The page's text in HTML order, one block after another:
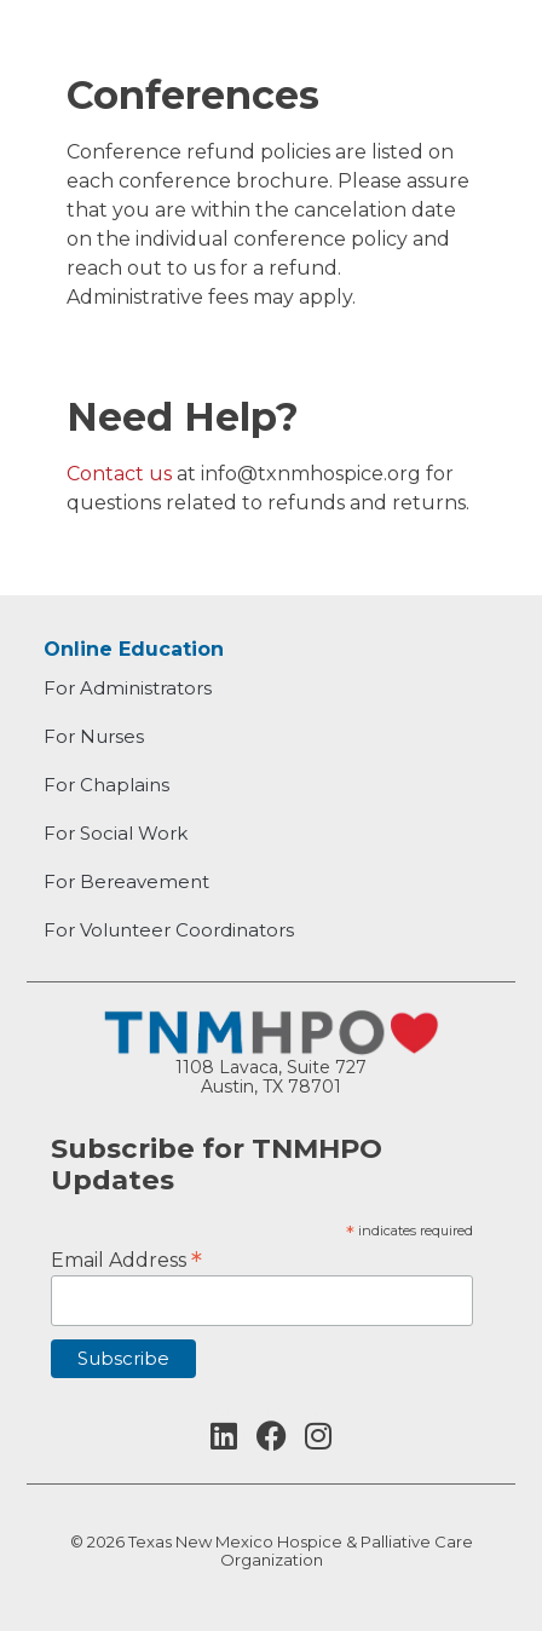
Conferences
Conference refund policies are listed on
each conference brochure. Please assure
that you are within the cancelation date
on the individual conference policy and
reach out to us for a refund.
Administrative fees may apply.
Need Help?
Contact usat info@txnmhospice.org for
questions related to refunds and returns.
Online Education
For Administrators
For Nurses
For Chaplains
For Social Work
For Bereavement
For Volunteer Coordinators
1108 Lavaca, Suite 727
Austin, TX 78701
Subscribe for TNMHPO
Updates
* indicates required
Email Address*
© 2026 Texas New Mexico Hospice & Palliative Care
Organization